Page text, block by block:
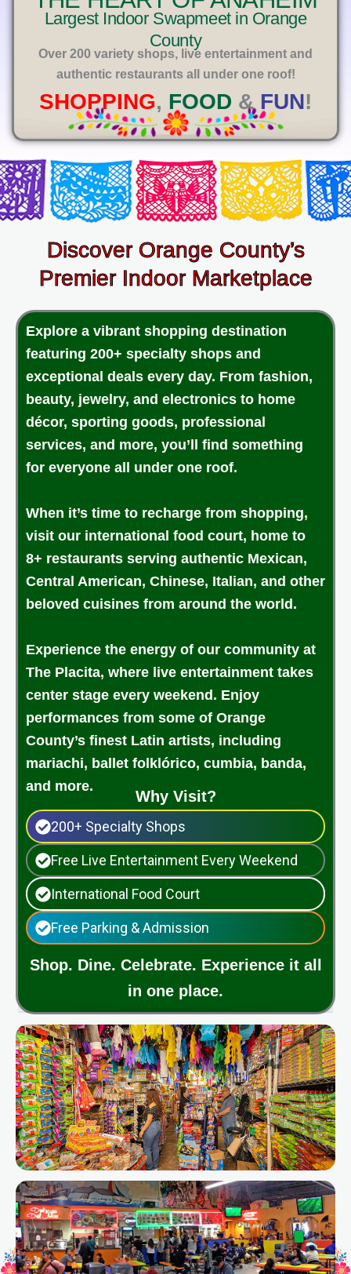
Largest Indoor Swapmeet in Orange
County
Over 200 variety shops, live entertainment and
authentic restaurants all under one roof!
SHOPPING, FOOD & FUN!
Discover Orange County’s
Premier Indoor Marketplace
Explore a vibrant shopping destination
featuring 200+ specialty shops and
exceptional deals every day. From fashion,
beauty, jewelry, and electronics to home
décor, sporting goods, professional
services, and more, you’ll find something
for everyone all under one roof.
When it’s time to recharge from shopping,
visit our international food court, home to
8+ restaurants serving authentic Mexican,
Central American, Chinese, Italian, and other
beloved cuisines from around the world.
Experience the energy of our community at
The Placita, where live entertainment takes
center stage every weekend. Enjoy
performances from some of Orange
County’s finest Latin artists, including
mariachi, ballet folklórico, cumbia, banda,
and more.
Why Visit?
200+ Specialty Shops
Free Live Entertainment Every Weekend
International Food Court
Free Parking & Admission
Shop. Dine. Celebrate. Experience it all
in one place.